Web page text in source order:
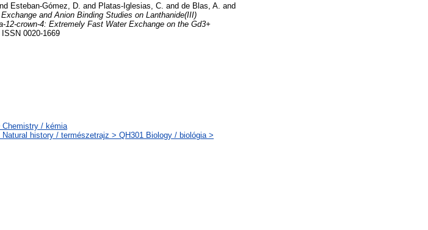
Esteban-Gómez, D. and Platas-Iglesias, C. and de Blas, A. and
and Anion Binding Studies on Lanthanide(III)
crown-4: Extremely Fast Water Exchange on the Gd3+
0020-1669
/ kémia
history / természetrajz > QH301 Biology / biológia >